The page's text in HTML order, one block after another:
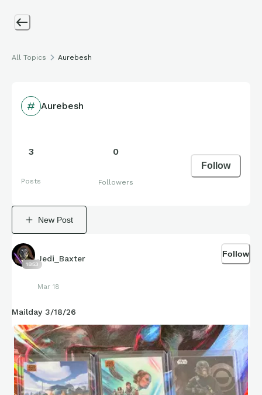
All Topics Aurebesh
Aurebesh
3
Posts
0
Followers
Follow
New Post
1853
Jedi_Baxter
Mar 18
Follow
Mailday 3/18/26